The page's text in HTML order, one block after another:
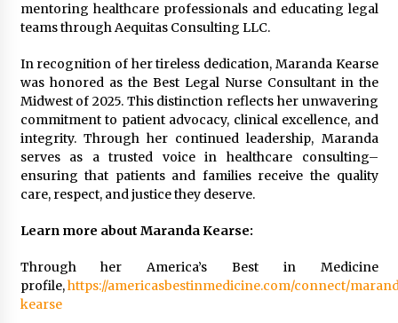
mentoring healthcare professionals and educating legal
teams through Aequitas Consulting LLC.
In recognition of her tireless dedication, Maranda Kearse
was honored as the Best Legal Nurse Consultant in the
Midwest of 2025. This distinction reflects her unwavering
commitment to patient advocacy, clinical excellence, and
integrity. Through her continued leadership, Maranda
serves as a trusted voice in healthcare consulting–
ensuring that patients and families receive the quality
care, respect, and justice they deserve.
Learn more about Maranda Kearse:
Through her America’s Best in Medicine
profile,https://americasbestinmedicine.com/connect/
kearse